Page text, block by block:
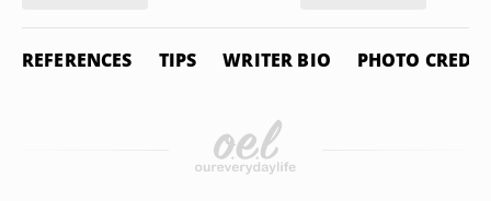
REFERENCES TIPS WRITER BIO PHOTO